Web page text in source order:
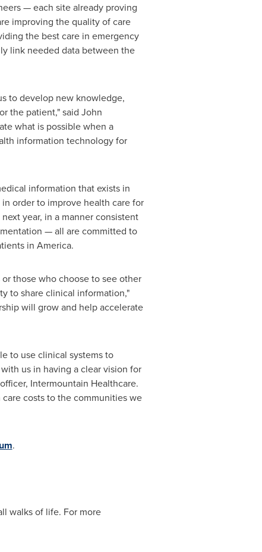
— each site already proving
improving the quality of care
the best care in emergency
link needed data between the
to develop new knowledge,
the patient," said John
what is possible when a
information technology for
information that exists in
order to improve health care for
year, in a manner consistent
— all are committed to
in America.
those who choose to see other
to share clinical information,"
will grow and help accelerate
to use clinical systems to
us in having a clear vision for
Intermountain Healthcare.
costs to the communities we
.
walks of life. For more